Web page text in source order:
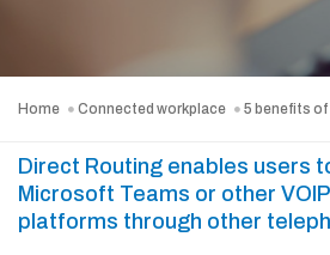
Home Connected workplace 5 benefits of
Direct Routing enables users
Microsoft Teams or other
platforms through other